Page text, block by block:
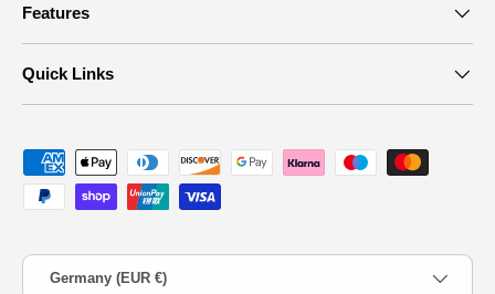
Features
Quick Links
Payment methods accepted
Country/Region
Germany (EUR €)